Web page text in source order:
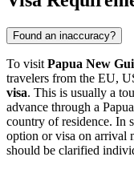
Found an inaccuracy?
To visit Papua New
travelers from the EU,
visa. This is usually a
advance through a
country of residence. In
option or visa on arrival
should be clarified